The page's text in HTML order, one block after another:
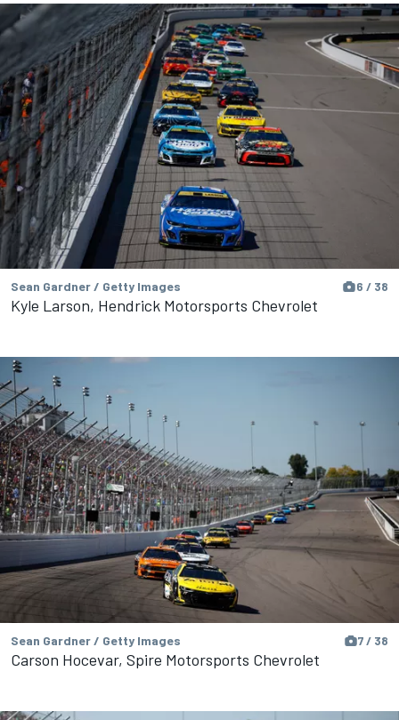
Sean Gardner / Getty Images 6 / 38
Kyle Larson, Hendrick Motorsports Chevrolet
Sean Gardner / Getty Images 7 / 38
Carson Hocevar, Spire Motorsports Chevrolet